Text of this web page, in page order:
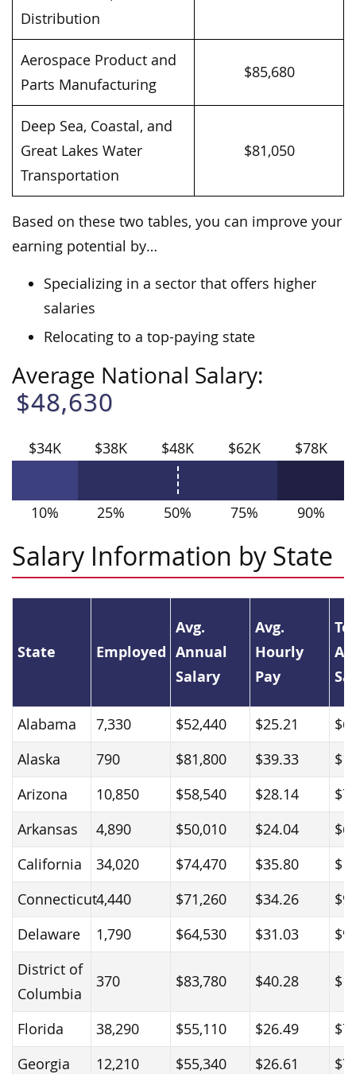
Distribution
Aerospace Product and
Parts Manufacturing
$85,680
Deep Sea, Coastal, and
Great Lakes Water
Transportation
$81,050
Based on these two tables, you can improve your
earning potential by…
Specializing in a sector that offers higher
salaries
Relocating to a top-paying state
Average National Salary:
$48,630
$34K
10%
$38K
25%
$48K
50%
$62K
75%
$78K
90%
Salary Information by State
State Employed
Avg.
Annual
Salary
Avg.
Hourly
Pay
Alabama 7,330 $52,440 $25.21
Alaska
790 $81,800 $39.33
Arizona
10,850 $58,540 $28.14
Arkansas
4,890 $50,010 $24.04
California
34,020 $74,470 $35.80
Connecticut4,440 $71,260 $34.26
Delaware
1,790 $64,530 $31.03
District of
Columbia
370 $83,780 $40.28
Florida 38,290 $55,110 $26.49
Georgia
12,210 $55,340 $26.61